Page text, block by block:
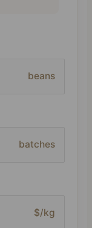
beans
batches
$/kg